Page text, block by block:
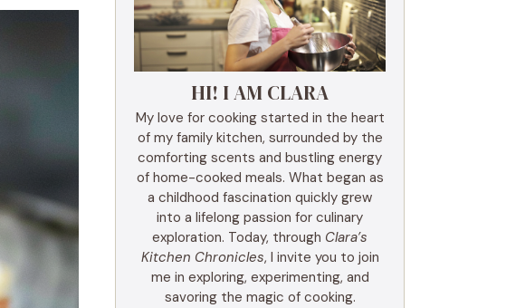
HI! I AM CLARA
My love for cooking started in the heart
of my family kitchen, surrounded by the
comforting scents and bustling energy
of home-cooked meals. What began as
a childhood fascination quickly grew
into a lifelong passion for culinary
exploration. Today, through Clara’s
Kitchen Chronicles, I invite you to join
me in exploring, experimenting, and
savoring the magic of cooking.